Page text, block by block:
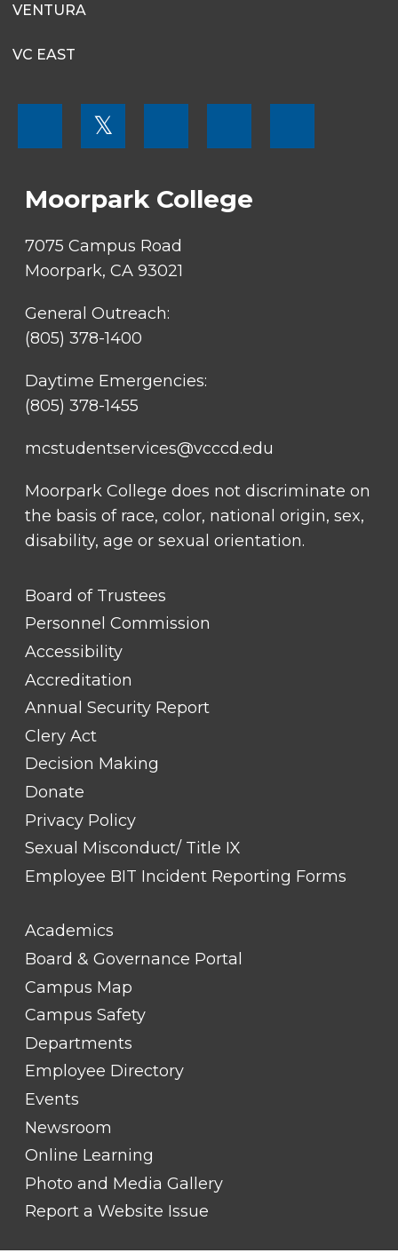
VENTURA
VC EAST
SOCIAL
𝕏
Moorpark College
7075 Campus Road
Moorpark, CA 93021
General Outreach:
(805) 378-1400
Daytime Emergencies:
(805) 378-1455
mcstudentservices@vcccd.edu
Moorpark College does not discriminate on
the basis of race, color, national origin, sex,
disability, age or sexual orientation.
FOOTER
LINK
TITLE
Board of Trustees
Personnel Commission
Accessibility
Accreditation
Annual Security Report
Clery Act
Decision Making
Donate
Privacy Policy
Sexual Misconduct/ Title IX
Employee BIT Incident Reporting Forms
FOOTER
LINK
TITLE
Academics
Board & Governance Portal
Campus Map
Campus Safety
Departments
Employee Directory
Events
Newsroom
Online Learning
Photo and Media Gallery
Report a Website Issue